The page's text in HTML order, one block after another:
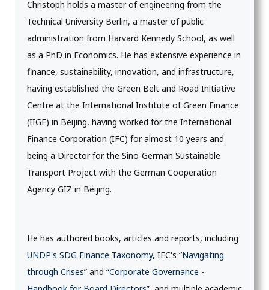
Christoph holds a master of engineering from the
Technical University Berlin, a master of public
administration from Harvard Kennedy School, as well
as a PhD in Economics. He has extensive experience in
finance, sustainability, innovation, and infrastructure,
having established the Green Belt and Road Initiative
Centre at the International Institute of Green Finance
(IIGF) in Beijing, having worked for the International
Finance Corporation (IFC) for almost 10 years and
being a Director for the Sino-German Sustainable
Transport Project with the German Cooperation
Agency GIZ in Beijing.
He has authored books, articles and reports, including
UNDP's SDG Finance Taxonomy, IFC's “Navigating
through Crises” and “Corporate Governance -